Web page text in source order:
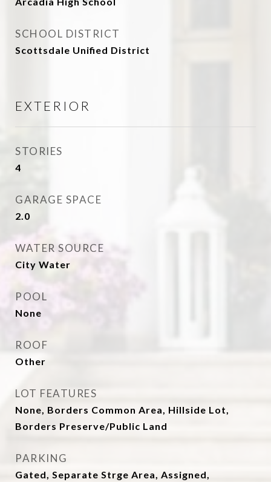
SCHOOL DISTRICT
Scottsdale Unified District
EXTERIOR
STORIES
4
GARAGE SPACE
2.0
WATER SOURCE
City Water
POOL
None
ROOF
Other
LOT FEATURES
None, Borders Common Area, Hillside Lot,
Borders Preserve/Public Land
PARKING
Gated, Separate Strge Area, Assigned,